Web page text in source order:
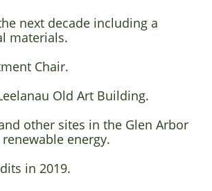
next decade including a
materials.
Chair.
Old Art Building.
other sites in the Glen Arbor
energy.
in 2019.